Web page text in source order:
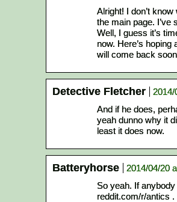
Alright! I don’t
the main page. I’ve
Well, I guess it’s
now. Here’s
will come back
Detective Fletcher
2014/
And if he does,
yeah dunno why it
least it does now.
Batteryhorse
2014/04/20
So yeah. If
reddit.com/r/antics .